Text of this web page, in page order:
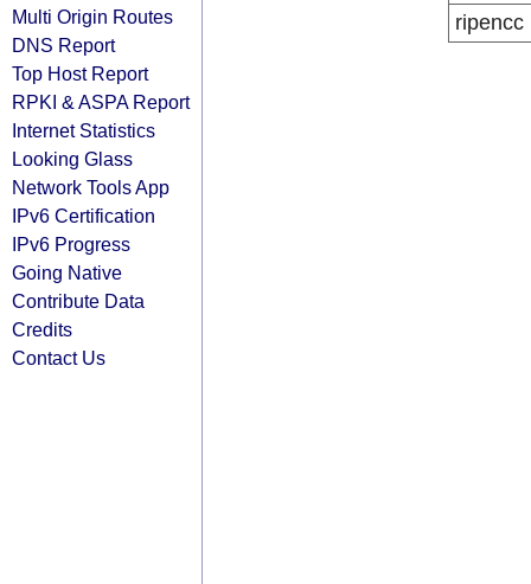
Multi Origin Routes
DNS Report
Top Host Report
RPKI & ASPA Report
Internet Statistics
Looking Glass
Network Tools App
IPv6 Certification
IPv6 Progress
Going Native
Contribute Data
Credits
Contact Us
ripencc